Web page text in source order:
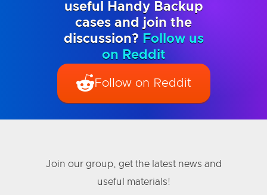
useful Handy Backup
cases and join the
discussion? Follow us
on Reddit
Follow on Reddit
Join our group, get the latest news and
useful materials!